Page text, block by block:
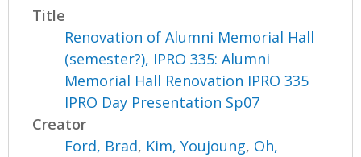
Title
Renovation of Alumni Memorial Hall
(semester?), IPRO 335: Alumni
Memorial Hall Renovation IPRO 335
IPRO Day Presentation Sp07
Creator
Ford, Brad, Kim, Youjoung, Oh,